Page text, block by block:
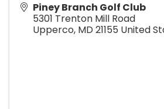
Piney Branch Golf Club
5301 Trenton Mill Road
Upperco, MD 21155 United